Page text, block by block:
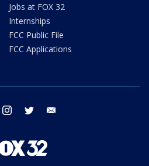
Jobs at FOX 32
Internships
FCC Public File
FCC Applications
facebook instagram twitter